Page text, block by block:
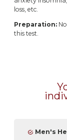
loss, etc.
Preparation:
this test.
Men's